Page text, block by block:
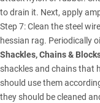
to drain it. Next, apply
Step 7: Clean the steel
hessian rag. Periodically
Shackles, Chains &
shackles and chains that
should use them
they should be cleaned